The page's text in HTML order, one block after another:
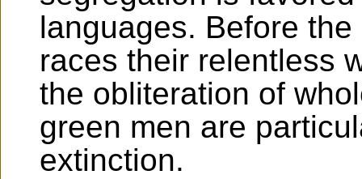
languages. Before
races their relentless
the obliteration of
green men are
extinction.